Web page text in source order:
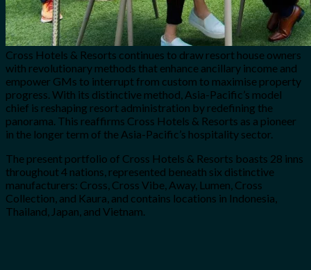
Cross Hotels & Resorts continues to draw resort house owners
with revolutionary methods that enhance ancillary income and
empower GMs to interrupt from custom to maximise property
progress. With its distinctive method, Asia-Pacific’s model
chief is reshaping resort administration by redefining the
panorama. This reaffirms Cross Hotels & Resorts as a pioneer
in the longer term of the Asia-Pacific’s hospitality sector.
The present portfolio of Cross Hotels & Resorts boasts 28 inns
throughout 4 nations, represented beneath six distinctive
manufacturers: Cross, Cross Vibe, Away, Lumen, Cross
Collection, and Kaura, and contains locations in Indonesia,
Thailand, Japan, and Vietnam.